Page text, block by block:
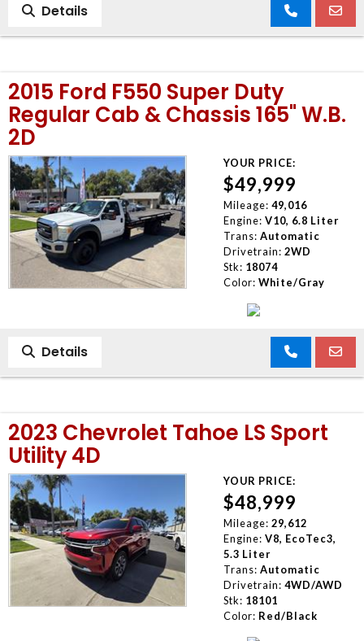
Details
2015 Ford F550 Super Duty
Regular Cab & Chassis 165" W.B.
2D
YOUR PRICE:
$49,999
Mileage: 49,016
Engine: V10, 6.8 Liter
Trans: Automatic
Drivetrain: 2WD
Stk: 18074
Color: White/Gray
Details
2023 Chevrolet Tahoe LS Sport
Utility 4D
YOUR PRICE:
$48,999
Mileage: 29,612
Engine: V8, EcoTec3,
5.3 Liter
Trans: Automatic
Drivetrain: 4WD/AWD
Stk: 18101
Color: Red/Black